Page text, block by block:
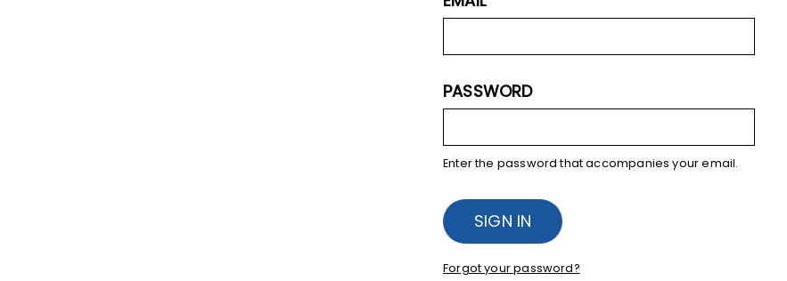
PASSWORD
Enter the password that accompanies your email.
Forgot your password?